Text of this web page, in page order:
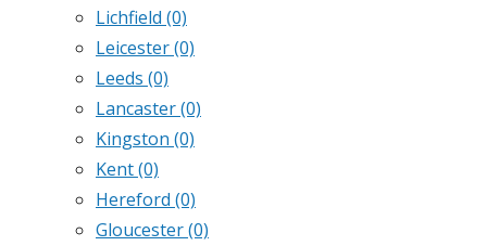
Lichfield (0)
Leicester(0)
Leeds (0)
Lancaster(0)
Kingston (0)
Kent(0)
Hereford (0)
Gloucester(0)